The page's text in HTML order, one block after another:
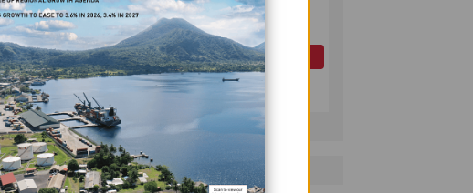
REPRESENTATION
AS
GOVERNMENT
SEEKS INCLUSIVE
BENEFIT-
SHARING
OIL AND GAS
July 10, 2026